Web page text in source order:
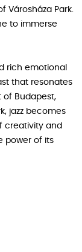
Városháza Park.
to immerse
rich emotional
that resonates
of Budapest,
jazz becomes
creativity and
power of its